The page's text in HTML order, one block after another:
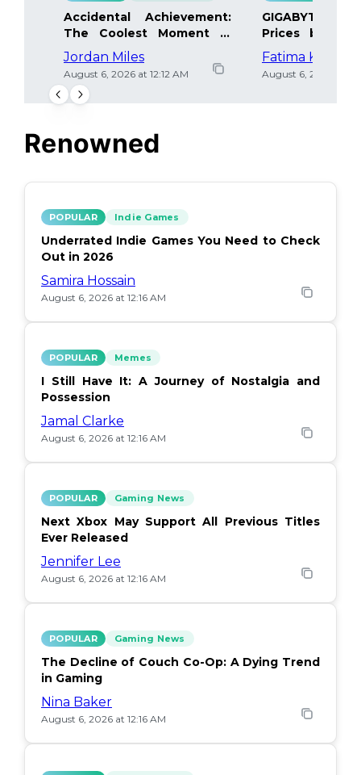
Accidental Achievement:
The Coolest Moment in
Gaming
Jordan Miles
August 6, 2026 at 12:12 AM
GIGABYTE
Prices by
Details Inside
Fatima Khan
August 6, 2026 at
Renowned
POPULAR Indie Games
Underrated Indie Games You Need to Check
Out in 2026
Samira Hossain
August 6, 2026 at 12:16 AM
POPULAR Memes
I Still Have It: A Journey of Nostalgia and
Possession
Jamal Clarke
August 6, 2026 at 12:16 AM
POPULAR Gaming News
Next Xbox May Support All Previous Titles
Ever Released
Jennifer Lee
August 6, 2026 at 12:16 AM
POPULAR Gaming News
The Decline of Couch Co-Op: A Dying Trend
in Gaming
Nina Baker
August 6, 2026 at 12:16 AM